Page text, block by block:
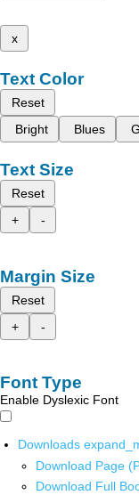
x
Text Color
Reset
Bright
Blues
Text Size
Reset
+
-
Margin Size
Reset
+
-
Font Type
Enable Dyslexic Font
Downloads
Download Page
Download Full